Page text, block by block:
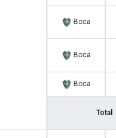
Boca
Boca
Boca
Total